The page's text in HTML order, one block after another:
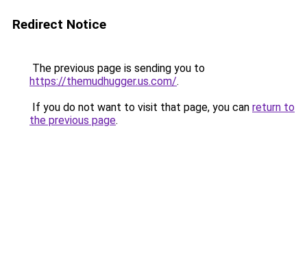
Redirect Notice
The previous page is sending you to
https://themudhugger.us.com/.
If you do not want to visit that page, you can return to
the previous page.